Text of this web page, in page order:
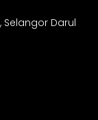
Selangor Darul